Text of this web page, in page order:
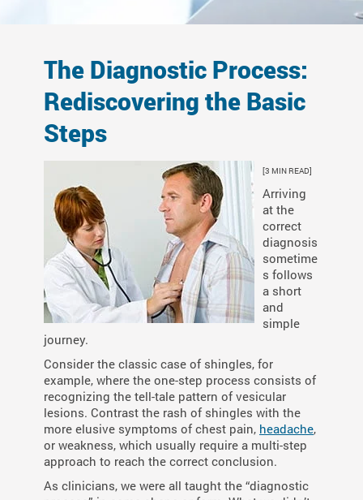
The Diagnostic Process:
Rediscovering the Basic
Steps
[3 MIN READ]
Arriving
at the
correct
diagnosis
sometime
s follows
a short
and
simple
journey.
Consider the classic case of shingles, for
example, where the one-step process consists of
recognizing the tell-tale pattern of vesicular
lesions. Contrast the rash of shingles with the
more elusive symptoms of chest pain, headache,
or weakness, which usually require a multi-step
approach to reach the correct conclusion.
As clinicians, we were all taught the “diagnostic